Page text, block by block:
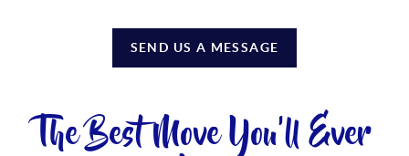
SEND US A MESSAGE
The Best Move You'll Ever